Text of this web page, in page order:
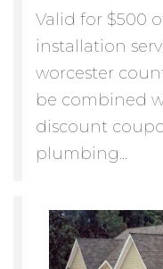
Valid for $500
installation
worcester
be combined
discount
plumbing...